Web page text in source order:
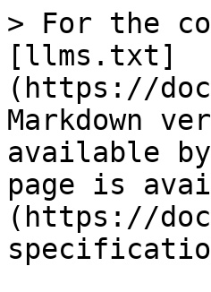
> For the
[llms.txt]
(https://
Markdown
available
page is
(https://